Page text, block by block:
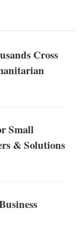
Cross
Small
& Solutions